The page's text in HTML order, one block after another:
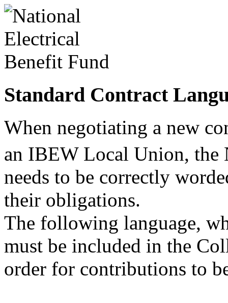
Standard Contract
When negotiating a new
an IBEW Local Union, the
needs to be correctly
their obligations.
The following language,
must be included in the
order for contributions to